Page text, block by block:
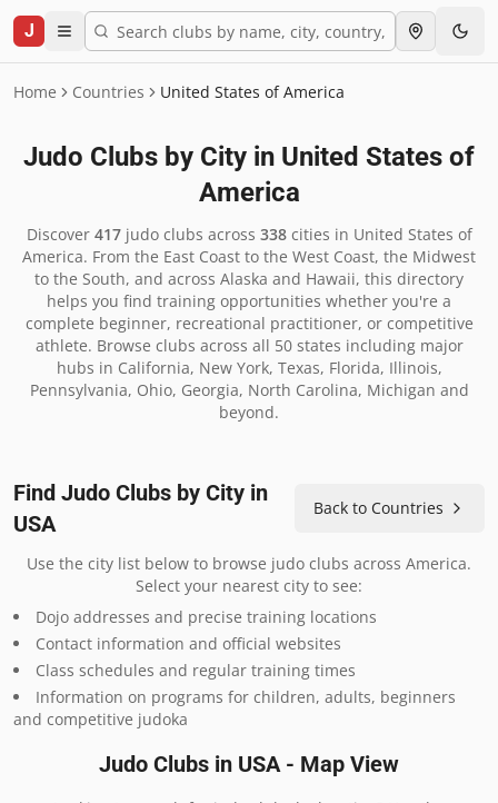
J
Home Countries United States of America
Judo Clubs by City in United States of
America
Discover 417judo clubs across 338cities in United States of
America. From the East Coast to the West Coast, the Midwest
to the South, and across Alaska and Hawaii, this directory
helps you find training opportunities whether you're a
complete beginner, recreational practitioner, or competitive
athlete. Browse clubs across all 50 states including major
hubs in California, New York, Texas, Florida, Illinois,
Pennsylvania, Ohio, Georgia, North Carolina, Michigan and
beyond.
Find Judo Clubs by City in
USA
Back to Countries
Use the city list below to browse judo clubs across America.
Select your nearest city to see:
Dojo addresses and precise training locations
Contact information and official websites
Class schedules and regular training times
Information on programs for children, adults, beginners
and competitive judoka
Judo Clubs in USA - Map View